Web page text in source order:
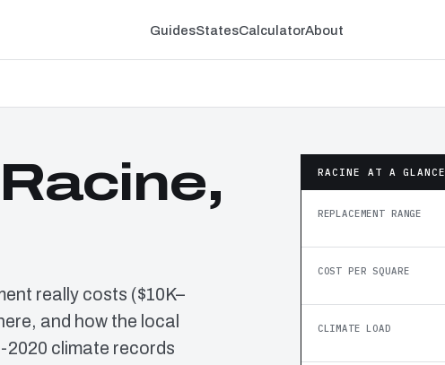
GuidesStatesCalculatorAbout
really costs ($10K–
and how the local
climate records
RACINE AT A GLANCE
REPLACEMENT RANGE
COST PER SQUARE
CLIMATE LOAD